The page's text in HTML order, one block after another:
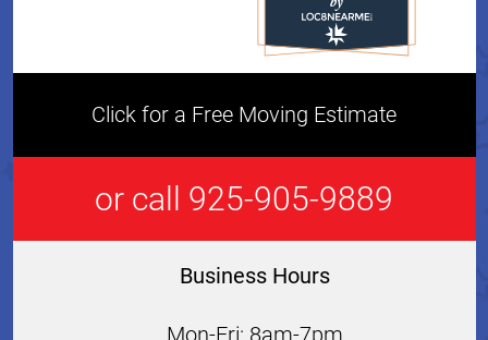
Click for a Free Moving Estimate
or call 925-905-9889
Business Hours
Mon-Fri: 8am-7pm